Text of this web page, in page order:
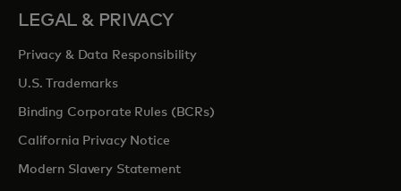
LEGAL & PRIVACY
Privacy & Data Responsibility
U.S. Trademarks
Binding Corporate Rules (BCRs)
California Privacy Notice
Modern Slavery Statement